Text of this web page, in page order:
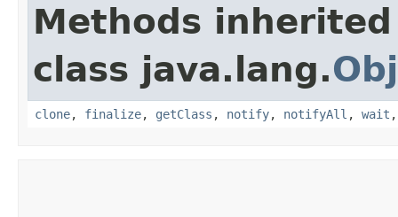
Methods
class java.lang.
clone, finalize, getClass , notify, notifyAll , wait